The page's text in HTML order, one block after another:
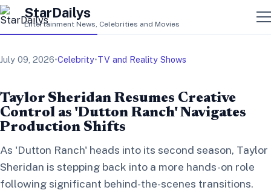
StarDailys
Entertainment News, Celebrities and Movies
July 09, 2026•Celebrity•TV and Reality Shows
Taylor Sheridan Resumes Creative
Control as 'Dutton Ranch' Navigates
Production Shifts
As 'Dutton Ranch' heads into its second season, Taylor
Sheridan is stepping back into a more hands-on role
following significant behind-the-scenes transitions.